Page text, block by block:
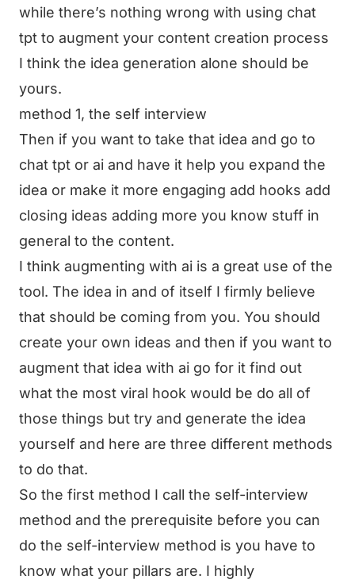
while there’s nothing wrong with using chat
tpt to augment your content creation process
I think the idea generation alone should be
yours.
method 1, the self interview
Then if you want to take that idea and go to
chat tpt or ai and have it help you expand the
idea or make it more engaging add hooks add
closing ideas adding more you know stuff in
general to the content.
I think augmenting with ai is a great use of the
tool. The idea in and of itself I firmly believe
that should be coming from you. You should
create your own ideas and then if you want to
augment that idea with ai go for it find out
what the most viral hook would be do all of
those things but try and generate the idea
yourself and here are three different methods
to do that.
So the first method I call the self-interview
method and the prerequisite before you can
do the self-interview method is you have to
know what your pillars are. I highly